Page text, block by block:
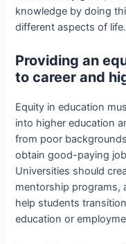
knowledge by doing
different aspects of life.
Providing an
to career and
Equity in education
into higher education
from poor
obtain good-paying
Universities should
mentorship programs,
help students
education or